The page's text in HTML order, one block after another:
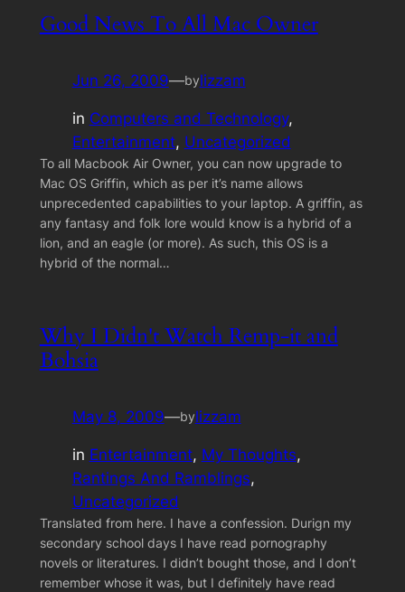
Good News To All Mac Owner
Jun 26, 2009—bylizzam
in Computers and Technology
Entertainment, Uncategorized
To all Macbook Air Owner, you can now upgrade to
Mac OS Griffin, which as per it’s name allows
unprecedented capabilities to your laptop. A griffin, as
any fantasy and folk lore would know is a hybrid of a
lion, and an eagle (or more). As such, this OS is a
hybrid of the normal…
Why I Didn't Watch Remp-it and
Bohsia
May 8, 2009—bylizzam
in Entertainment, My Thoughts
Rantings And Ramblings
Uncategorized
Translated from here. I have a confession. Durign my
secondary school days I have read pornography
novels or literatures. I didn’t bought those, and I don’t
remember whose it was, but I definitely have read